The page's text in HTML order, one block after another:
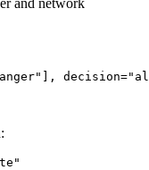
and network